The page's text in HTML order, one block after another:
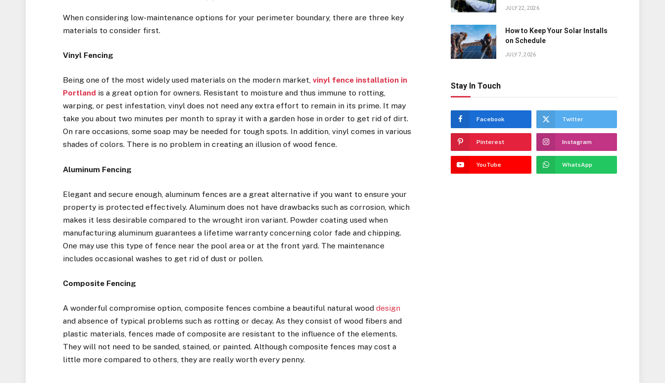
When considering low-maintenance options for your perimeter boundary, there are three key
materials to consider first.
Vinyl Fencing
Being one of the most widely used materials on the modern market,vinyl fence installation in
Portland is a great option for owners. Resistant to moisture and thus immune to rotting,
warping, or pest infestation, vinyl does not need any extra effort to remain in its prime. It may
take you about two minutes per month to spray it with a garden hose in order to get rid of dirt.
On rare occasions, some soap may be needed for tough spots. In addition, vinyl comes in various
shades of colors. There is no problem in creating an illusion of wood fence.
Aluminum Fencing
Elegant and secure enough, aluminum fences are a great alternative if you want to ensure your
property is protected effectively. Aluminum does not have drawbacks such as corrosion, which
makes it less desirable compared to the wrought iron variant. Powder coating used when
manufacturing aluminum guarantees a lifetime warranty concerning color fade and chipping.
One may use this type of fence near the pool area or at the front yard. The maintenance
includes occasional washes to get rid of dust or pollen.
Composite Fencing
A wonderful compromise option, composite fences combine a beautiful natural wooddesign
and absence of typical problems such as rotting or decay. As they consist of wood fibers and
plastic materials, fences made of composite are resistant to the influence of the elements.
They will not need to be sanded, stained, or painted. Although composite fences may cost a
little more compared to others, they are really worth every penny.
JULY 22, 2026
How to Keep Your Solar Installs
on Schedule
JULY 7, 2026
Stay In Touch
Facebook Twitter
Pinterest Instagram
YouTube WhatsApp